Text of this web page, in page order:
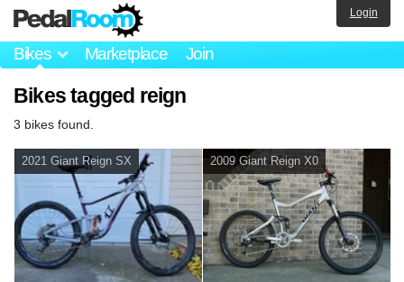
Bikes Marketplace Join
Login
Bikes tagged reign
3 bikes found.
2021 Giant Reign SX 2009 Giant Reign X0